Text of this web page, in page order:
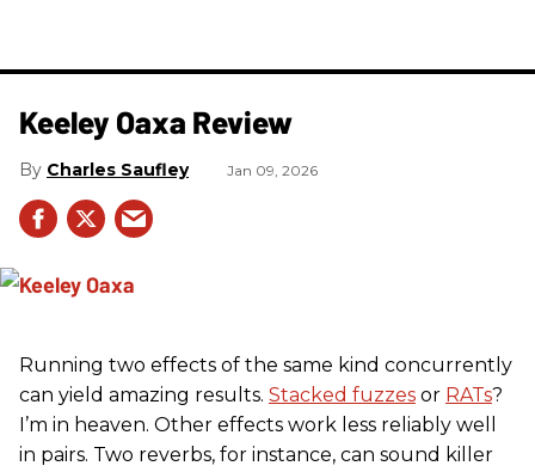
Keeley Oaxa Review
Charles Saufley Jan 09, 2026
Running two effects of the same kind concurrently
can yield amazing results. Stacked fuzzes or RATs?
I’m in heaven. Other effects work less reliably well
in pairs. Two reverbs, for instance, can sound killer